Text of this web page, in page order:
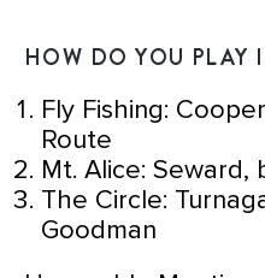
HOW DO YOU PLAY
Fly Fishing:
Route
Mt. Alice: Seward,
The Circle:
Goodman